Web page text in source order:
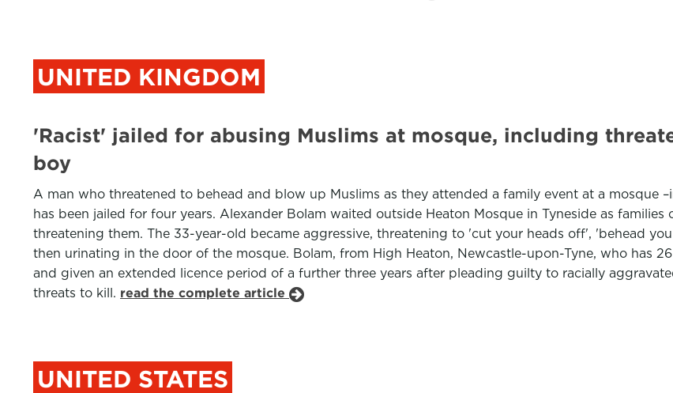
UNITED KINGDOM
'Racist' jailed for abusing Muslims at mosque, including
boy
A man who threatened to behead and blow up Muslims as they attended a family event at a mosque
has been jailed for four years. Alexander Bolam waited outside Heaton Mosque in Tyneside as
threatening them. The 33-year-old became aggressive, threatening to 'cut your heads off', 'behead
then urinating in the door of the mosque. Bolam, from High Heaton, Newcastle-upon-Tyne, who has
and given an extended licence period of a further three years after pleading guilty to racially
threats to kill. read the complete article
UNITED STATES